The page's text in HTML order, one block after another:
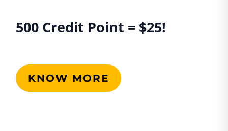
500 Credit Point = $25!
KNOW MORE